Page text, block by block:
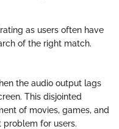
as users often have
of the right match.
the audio output lags
This disjointed
of movies, games, and
problem for users.